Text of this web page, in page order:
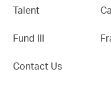
Talent
Fund III
Contact Us